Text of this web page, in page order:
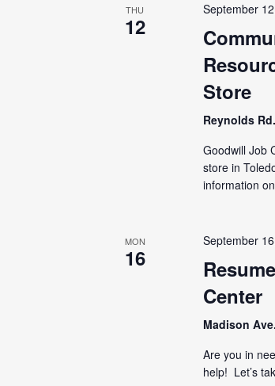
THU
12
September
Store
Reynolds
Goodwill Job
store in
information
MON
16
September
Center
Madison
Are you in
help! Let’s